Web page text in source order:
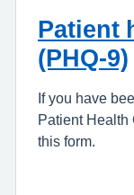
Patient
(PHQ-9)
If you have
Patient Health
this form.